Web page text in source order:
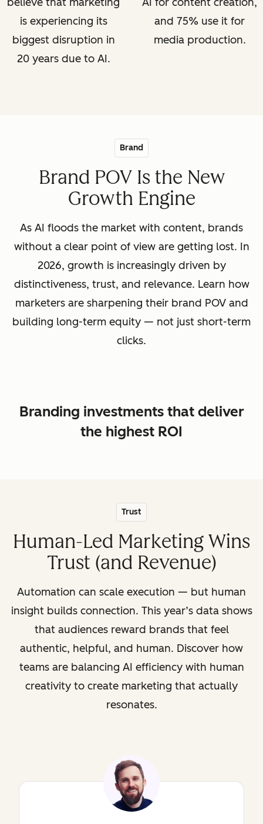
is experiencing its
biggest disruption in
20 years due to AI.
and 75% use it for
media production.
Brand
Brand POV Is the New
Growth Engine
As AI floods the market with content, brands
without a clear point of view are getting lost. In
2026, growth is increasingly driven by
distinctiveness, trust, and relevance. Learn how
marketers are sharpening their brand POV and
building long-term equity — not just short-term
clicks.
Branding investments that deliver
the highest ROI
Trust
Human-Led Marketing Wins
Trust (and Revenue)
Automation can scale execution — but human
insight builds connection. This year’s data shows
that audiences reward brands that feel
authentic, helpful, and human. Discover how
teams are balancing AI efficiency with human
creativity to create marketing that actually
resonates.